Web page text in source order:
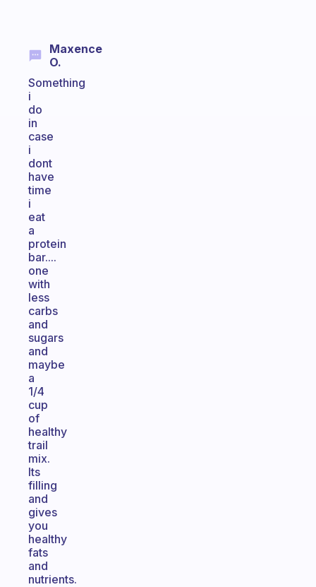
Maxence
O.
Something
i
do
in
case
i
dont
have
time
i
eat
a
protein
bar....
one
with
less
carbs
and
sugars
and
maybe
a
1/4
cup
of
healthy
trail
mix.
Its
filling
and
gives
you
healthy
fats
and
nutrients.